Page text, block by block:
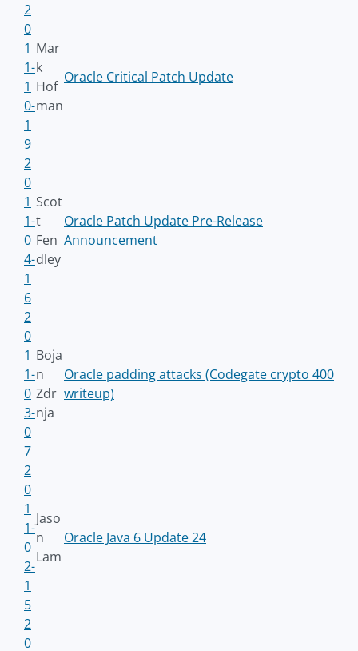
2
0
1
1-
1
0-
1
9
Mar
k
Hof
man
Oracle Critical Patch Update
2
0
1
1-
0
4-
1
6
Scot
t
Fen
dley
Oracle Patch Update Pre-Release
Announcement
2
0
1
1-
0
3-
0
7
Boja
n
Zdr
nja
Oracle padding attacks (Codegate crypto 400
writeup)
2
0
1
1-
0
2-
1
5
Jaso
n
Lam
Oracle Java 6 Update 24
2
0